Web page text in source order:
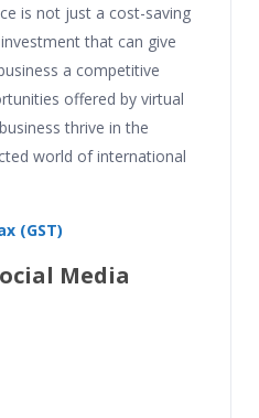
is not just a cost-saving
that can give
a competitive
offered by virtual
thrive in the
world of international
(GST)
Media